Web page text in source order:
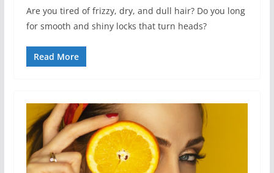
Are you tired of frizzy, dry, and dull hair? Do you long
for smooth and shiny locks that turn heads?
Read More